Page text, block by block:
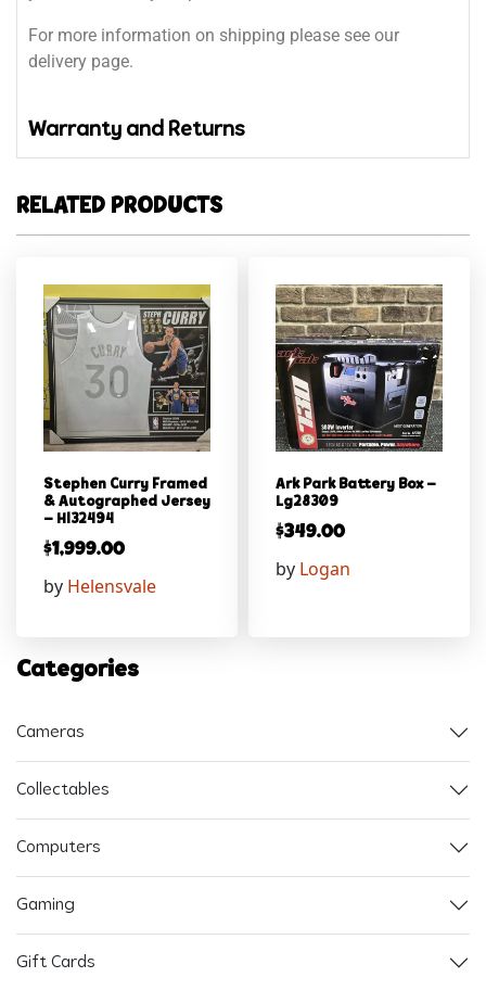
For more information on shipping please see our
delivery page.
Warranty and Returns
RELATED PRODUCTS
Stephen Curry Framed
& Autographed Jersey
– Hl32494
$1,999.00
by Helensvale
Ark Park Battery Box –
Lg28309
$349.00
by Logan
Categories
Cameras
Collectables
Computers
Gaming
Gift Cards